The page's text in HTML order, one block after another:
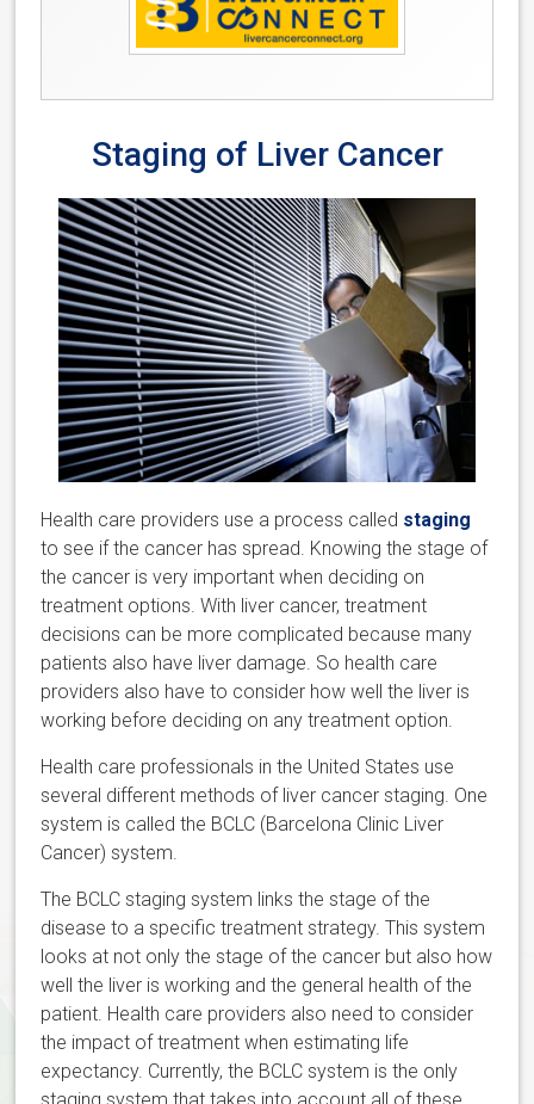
Staging of Liver Cancer
Health care providers use a process called staging
to see if the cancer has spread. Knowing the stage of
the cancer is very important when deciding on
treatment options. With liver cancer, treatment
decisions can be more complicated because many
patients also have liver damage. So health care
providers also have to consider how well the liver is
working before deciding on any treatment option.
Health care professionals in the United States use
several different methods of liver cancer staging. One
system is called the BCLC (Barcelona Clinic Liver
Cancer) system.
The BCLC staging system links the stage of the
disease to a specific treatment strategy. This system
looks at not only the stage of the cancer but also how
well the liver is working and the general health of the
patient. Health care providers also need to consider
the impact of treatment when estimating life
expectancy. Currently, the BCLC system is the only